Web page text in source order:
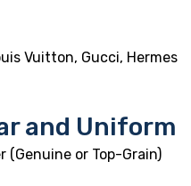
Vuitton, Gucci, Hermes
and Uniform
(Genuine or Top-Grain)